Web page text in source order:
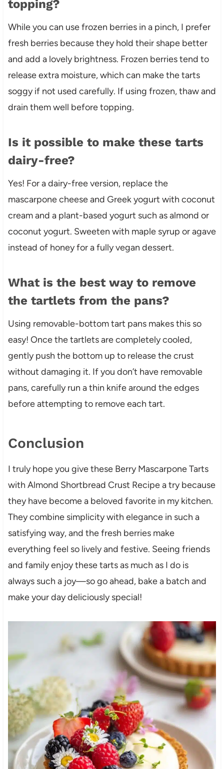
topping?
While you can use frozen berries in a pinch, I prefer
fresh berries because they hold their shape better
and add a lovely brightness. Frozen berries tend to
release extra moisture, which can make the tarts
soggy if not used carefully. If using frozen, thaw and
drain them well before topping.
Is it possible to make these tarts
dairy-free?
Yes! For a dairy-free version, replace the
mascarpone cheese and Greek yogurt with coconut
cream and a plant-based yogurt such as almond or
coconut yogurt. Sweeten with maple syrup or agave
instead of honey for a fully vegan dessert.
What is the best way to remove
the tartlets from the pans?
Using removable-bottom tart pans makes this so
easy! Once the tartlets are completely cooled,
gently push the bottom up to release the crust
without damaging it. If you don’t have removable
pans, carefully run a thin knife around the edges
before attempting to remove each tart.
Conclusion
I truly hope you give these Berry Mascarpone Tarts
with Almond Shortbread Crust Recipe a try because
they have become a beloved favorite in my kitchen.
They combine simplicity with elegance in such a
satisfying way, and the fresh berries make
everything feel so lively and festive. Seeing friends
and family enjoy these tarts as much as I do is
always such a joy—so go ahead, bake a batch and
make your day deliciously special!